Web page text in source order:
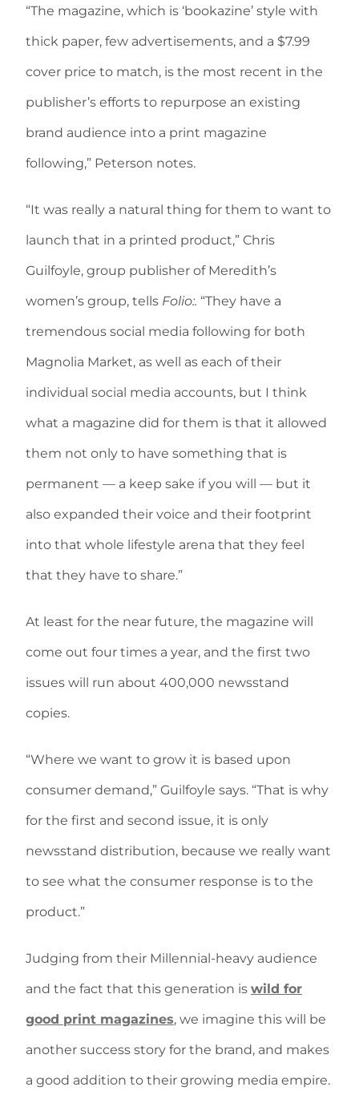
“The magazine, which is ‘bookazine’ style with
thick paper, few advertisements, and a $7.99
cover price to match, is the most recent in the
publisher’s efforts to repurpose an existing
brand audience into a print magazine
following,” Peterson notes.
“It was really a natural thing for them to want to
launch that in a printed product,” Chris
Guilfoyle, group publisher of Meredith’s
women’s group, tells Folio:. “They have a
tremendous social media following for both
Magnolia Market, as well as each of their
individual social media accounts, but I think
what a magazine did for them is that it allowed
them not only to have something that is
permanent — a keep sake if you will — but it
also expanded their voice and their footprint
into that whole lifestyle arena that they feel
that they have to share.”
At least for the near future, the magazine will
come out four times a year, and the first two
issues will run about 400,000 newsstand
copies.
“Where we want to grow it is based upon
consumer demand,” Guilfoyle says. “That is why
for the first and second issue, it is only
newsstand distribution, because we really want
to see what the consumer response is to the
product.”
Judging from their Millennial-heavy audience
and the fact that this generation is wild for
good print magazines, we imagine this will be
another success story for the brand, and makes
a good addition to their growing media empire.